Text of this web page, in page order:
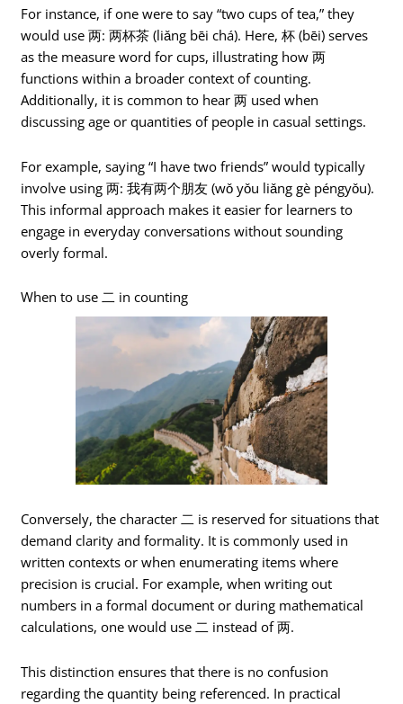
For instance, if one were to say “two cups of tea,” they
would use 两: 两杯茶 (liǎng bēi chá). Here, 杯 (bēi) serves
as the measure word for cups, illustrating how 两
functions within a broader context of counting.
Additionally, it is common to hear 两 used when
discussing age or quantities of people in casual settings.
For example, saying “I have two friends” would typically
involve using 两: 我有两个朋友 (wǒ yǒu liǎng gè péngyǒu).
This informal approach makes it easier for learners to
engage in everyday conversations without sounding
overly formal.
When to use 二 in counting
Conversely, the character 二 is reserved for situations that
demand clarity and formality. It is commonly used in
written contexts or when enumerating items where
precision is crucial. For example, when writing out
numbers in a formal document or during mathematical
calculations, one would use 二 instead of 两.
This distinction ensures that there is no confusion
regarding the quantity being referenced. In practical